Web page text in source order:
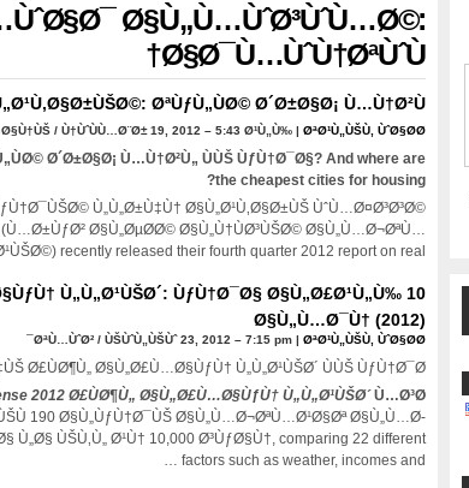
Ø§Ù„Ù…ÙˆØ³ÙˆÙ…Ø©:
Ø§Ø¯Ù…ÙˆÙ†ØªÙˆÙ†
ØªÙƒÙ„ÙØ© Ø´Ø±Ø§Ø¡ Ù…Ù†Ø²Ù„
/ Ù†ÙˆÙÙ…Ø¨Ø± 19, 2012 – 5:43 Ø¹Ù„Ù‰ | ØªØ¹Ù„ÙŠÙ‚ ÙˆØ§Ø­Ø¯
Ø´Ø±Ø§Ø¡ Ù…Ù†Ø²Ù„ ÙÙŠ ÙƒÙ†Ø¯Ø§? And where are
the cheapest cities for housing
?
Ù„Ù„Ø±Ù‡Ù† Ø§Ù„Ø¹Ù‚Ø§Ø±ÙŠ ÙˆÙ…Ø¤Ø³Ø³Ø©
Ø§Ù„ØµØ­Ø© Ø§Ù„Ù†ÙØ³ÙŠØ© Ø§Ù„Ù…Ø¬ØªÙ…
recently released their fourth quarter 2012 report on real
Ù„Ù„Ø¹ÙŠØ´: ÙƒÙ†Ø¯Ø§ Ø§Ù„Ø£Ø¹Ù„Ù‰ 10
Ø§Ù„Ù…Ø¯Ù† (2012)
ØªÙ…ÙˆØ² / ÙŠÙˆÙ„ÙŠÙˆ 23, 2012 – 7:15 pm | ØªØ¹Ù„ÙŠÙ‚ ÙˆØ§Ø­Ø¯
Ø£ÙØ¶Ù„ Ø§Ù„Ø£Ù…Ø§ÙƒÙ† Ù„Ù„Ø¹ÙŠØ´ ÙÙŠ ÙƒÙ†Ø¯Ø§?
2012 Ø£ÙØ¶Ù„ Ø§Ù„Ø£Ù…Ø§ÙƒÙ† Ù„Ù„Ø¹ÙŠØ´Ù…Ø³Ø­
190 Ø§Ù„ÙƒÙ†Ø¯ÙŠ Ø§Ù„Ù…Ø¬ØªÙ…Ø¹Ø§Øª Ø§Ù„Ù…Ø­
Ù„Ø§ ÙŠÙ‚Ù„ Ø¹Ù† 10,000 Ø³ÙƒØ§Ù†, comparing 22 different
factors such as weather, incomes and
…